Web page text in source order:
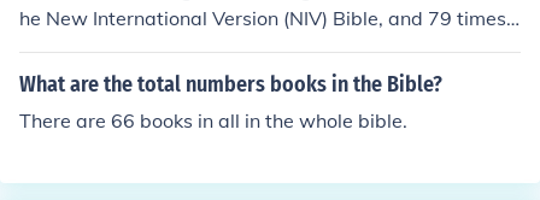
mosity of Arabs toward Israel, today. The Bible, therefo
re, isn't beneficial to their connection to the blessings of
writings of the Q'ran became the word of God to the de
scendants of Ishmael, and the Bible became the "errone
corrected in their eyes.
he New International Version (NIV) Bible, and 79 times i
n the King James Version(KJV) bible. These are two of th
e most popular bibles available today.
What are the total numbers books in the Bible?
There are 66 books in all in the whole bible.